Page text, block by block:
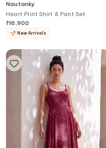
Nautanky
Heart Print Shirt & Pant Set
₹16,900
New Arrivals